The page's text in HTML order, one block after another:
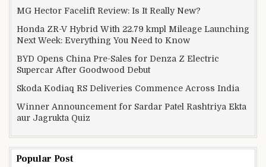
MG Hector Facelift Review: Is It Really New?
Honda ZR-V Hybrid With 22.79 kmpl Mileage Launching
Next Week: Everything You Need to Know
BYD Opens China Pre-Sales for Denza Z Electric
Supercar After Goodwood Debut
Skoda Kodiaq RS Deliveries Commence Across India
Winner Announcement for Sardar Patel Rashtriya Ekta
aur Jagrukta Quiz
Popular Post